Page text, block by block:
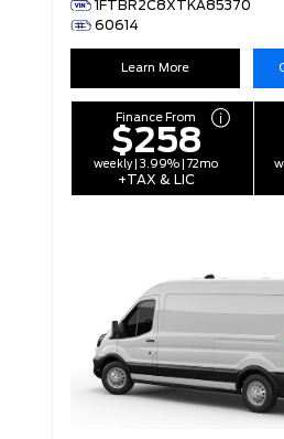
1FTBR2C8XTKA85370
60614
Learn More
Finance From
$258
weekly | 3.99% | 72mo
+TAX & LIC